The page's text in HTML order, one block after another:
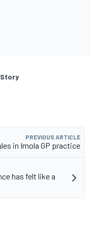
Story
PREVIOUS ARTICLE
in Imola GP practice
has felt like a